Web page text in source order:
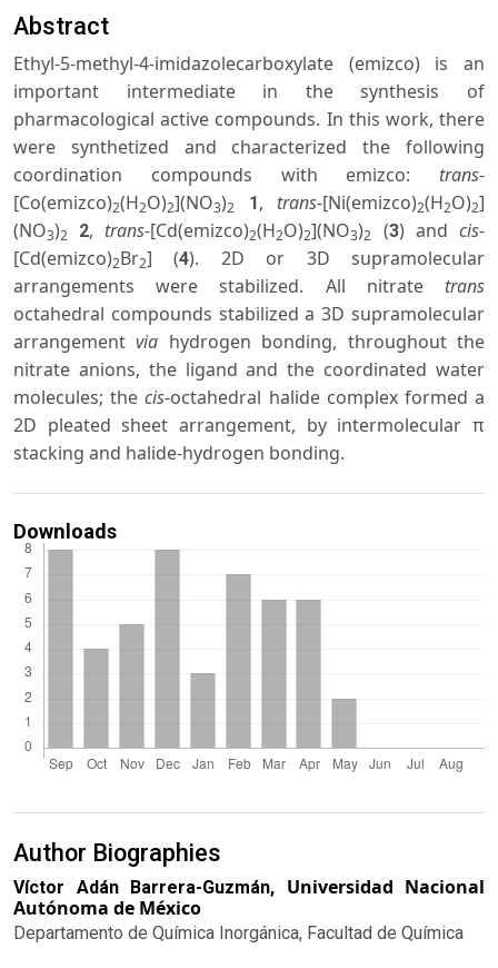
Abstract
Ethyl-5-methyl-4-imidazolecarboxylate (emizco) is an
important intermediate in the synthesis of
pharmacological active compounds. In this work, there
were synthetized and characterized the following
coordination compounds with emizco: trans-
[Co(emizco)2(H2O)2](NO3)2 1 , trans-[Ni(emizco)2(H2O)2]
(NO3)2 2, trans-[Cd(emizco)2(H2O)2](NO3)2 (3) andcis-
[Cd(emizco)2Br2] (4). 2D or 3D supramolecular
arrangements were stabilized. All nitrate trans
octahedral compounds stabilized a 3D supramolecular
arrangementvia hydrogen bonding, throughout the
nitrate anions, the ligand and the coordinated water
molecules; thecis-octahedral halide complex formed a
2D pleated sheet arrangement, by intermolecular π
stacking and halide-hydrogen bonding.
Downloads
Author Biographies
Víctor Adán Barrera-Guzmán, Universidad Nacional
Autónoma de México
Departamento de Química Inorgánica, Facultad de Química